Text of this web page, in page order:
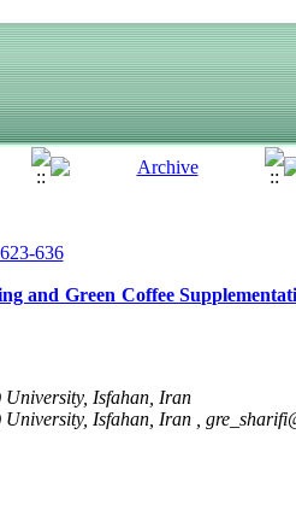
636
and Green Coffee
University, Isfahan, Iran
Isfahan, Iran ,